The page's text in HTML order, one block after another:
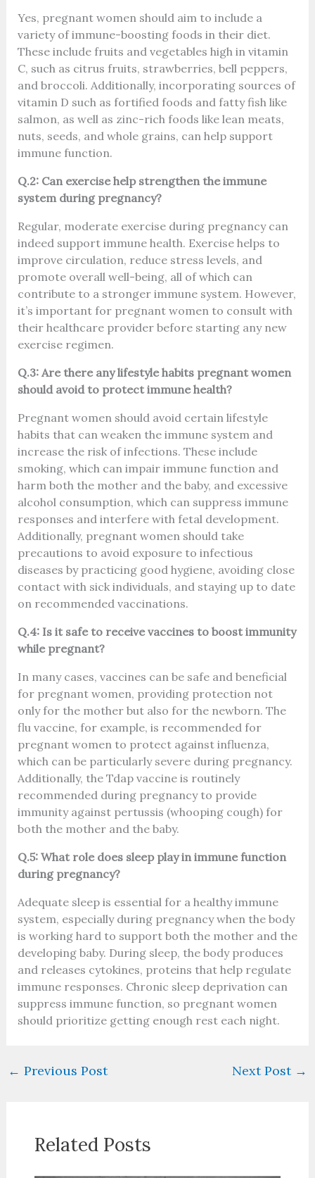
Yes, pregnant women should aim to include a
variety of immune-boosting foods in their diet.
These include fruits and vegetables high in vitamin
C, such as citrus fruits, strawberries, bell peppers,
and broccoli. Additionally, incorporating sources of
vitamin D such as fortified foods and fatty fish like
salmon, as well as zinc-rich foods like lean meats,
nuts, seeds, and whole grains, can help support
immune function.
Q.2: Can exercise help strengthen the immune
system during pregnancy?
Regular, moderate exercise during pregnancy can
indeed support immune health. Exercise helps to
improve circulation, reduce stress levels, and
promote overall well-being, all of which can
contribute to a stronger immune system. However,
it’s important for pregnant women to consult with
their healthcare provider before starting any new
exercise regimen.
Q.3: Are there any lifestyle habits pregnant women
should avoid to protect immune health?
Pregnant women should avoid certain lifestyle
habits that can weaken the immune system and
increase the risk of infections. These include
smoking, which can impair immune function and
harm both the mother and the baby, and excessive
alcohol consumption, which can suppress immune
responses and interfere with fetal development.
Additionally, pregnant women should take
precautions to avoid exposure to infectious
diseases by practicing good hygiene, avoiding close
contact with sick individuals, and staying up to date
on recommended vaccinations.
Q.4: Is it safe to receive vaccines to boost immunity
while pregnant?
In many cases, vaccines can be safe and beneficial
for pregnant women, providing protection not
only for the mother but also for the newborn. The
flu vaccine, for example, is recommended for
pregnant women to protect against influenza,
which can be particularly severe during pregnancy.
Additionally, the Tdap vaccine is routinely
recommended during pregnancy to provide
immunity against pertussis (whooping cough) for
both the mother and the baby.
Q.5: What role does sleep play in immune function
during pregnancy?
Adequate sleep is essential for a healthy immune
system, especially during pregnancy when the body
is working hard to support both the mother and the
developing baby. During sleep, the body produces
and releases cytokines, proteins that help regulate
immune responses. Chronic sleep deprivation can
suppress immune function, so pregnant women
should prioritize getting enough rest each night.
← Previous Post Next Post →
Related Posts